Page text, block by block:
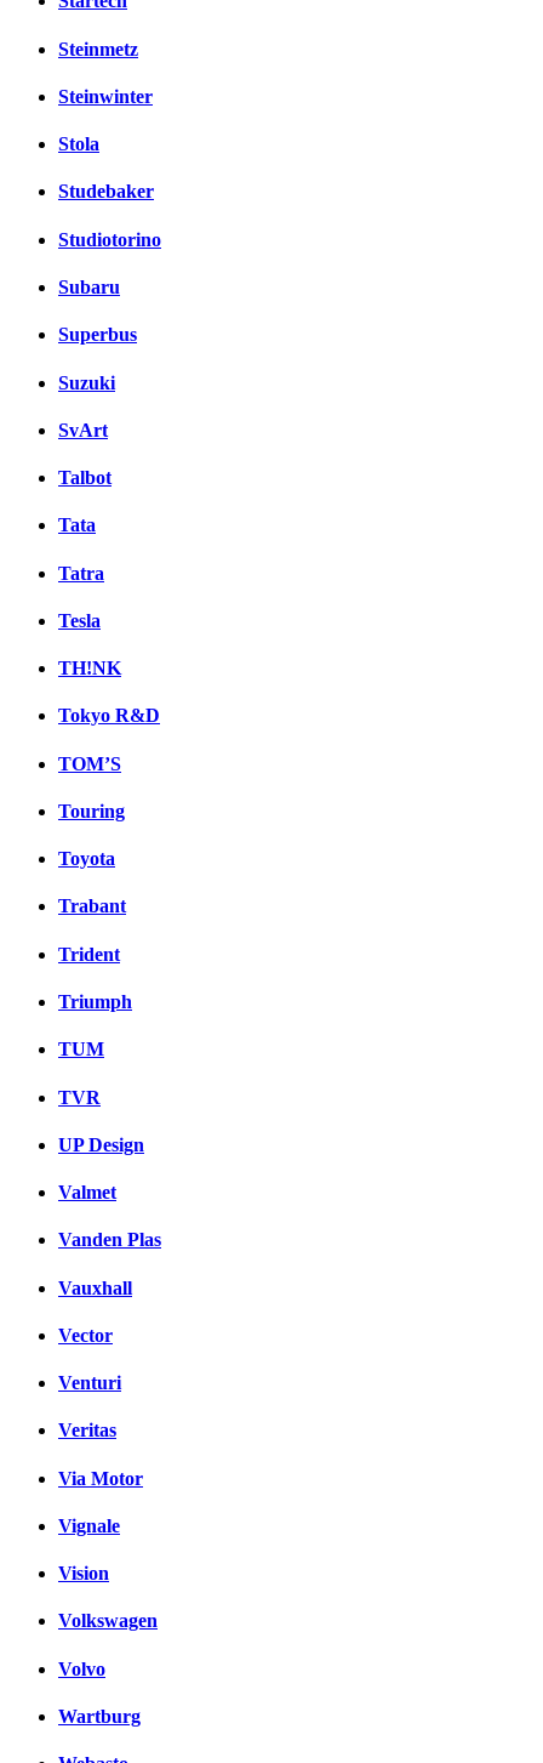
Steinmetz
Steinwinter
Stola
Studebaker
Studiotorino
Subaru
Superbus
Suzuki
SvArt
Talbot
Tata
Tatra
Tesla
TH!NK
Tokyo R&D
TOM’S
Touring
Toyota
Trabant
Trident
Triumph
TUM
TVR
UP Design
Valmet
Vanden Plas
Vauxhall
Vector
Venturi
Veritas
Via Motor
Vignale
Vision
Volkswagen
Volvo
Wartburg